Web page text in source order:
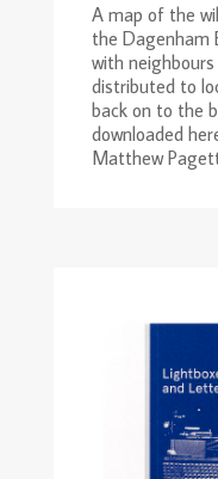
A map of the
the Dagenham
with
distributed to
back on to the
downloaded
Matthew